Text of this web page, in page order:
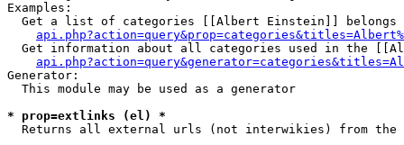
Examples:
Get a list of categories [[Albert Einstein]] belongs
Get information about all categories used in the
Generator:
  This module may be used as a generator
* prop=extlinks (el) *
Returns all external urls (not interwikies) from the